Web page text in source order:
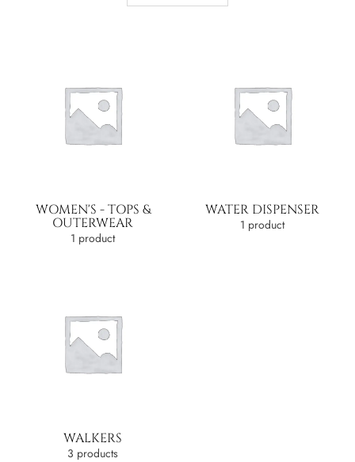
WOMEN'S - TOPS &
OUTERWEAR
1 product
WATER DISPENSER
1 product
WALKERS
3 products